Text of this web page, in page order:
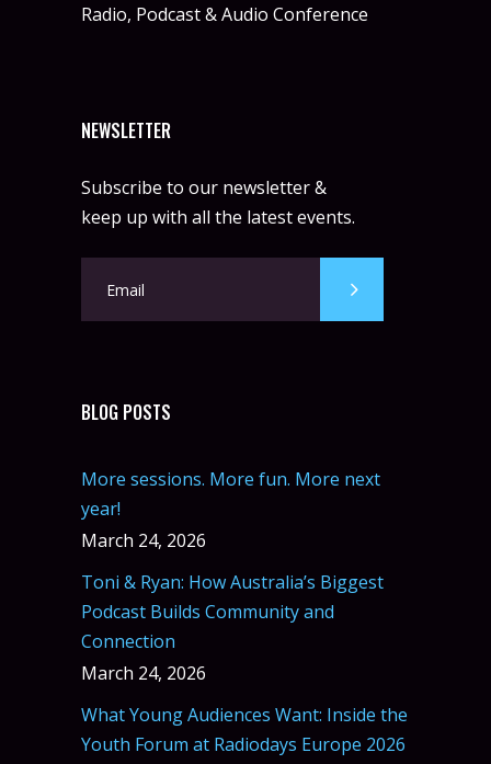
Radio, Podcast & Audio Conference
NEWSLETTER
Subscribe to our newsletter &
keep up with all the latest events.
BLOG POSTS
More sessions. More fun. More next
year!
March 24, 2026
Toni & Ryan: How Australia’s Biggest
Podcast Builds Community and
Connection
March 24, 2026
What Young Audiences Want: Inside the
Youth Forum at Radiodays Europe 2026